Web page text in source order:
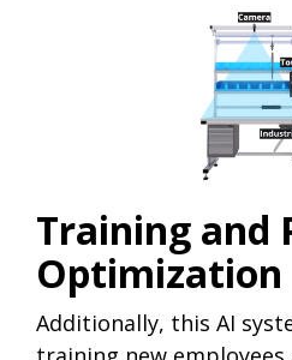
Training and
Optimization
Additionally, this AI